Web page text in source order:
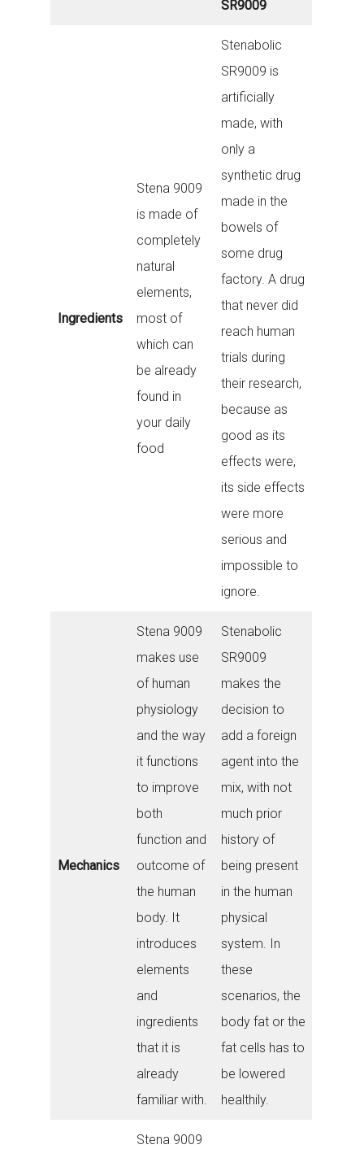
SR9009
Ingredients
Stena 9009
is made of
completely
natural
elements,
most of
which can
be already
found in
your daily
food
Stenabolic
SR9009 is
artificially
made, with
only a
synthetic drug
made in the
bowels of
some drug
factory. A drug
that never did
reach human
trials during
their research,
because as
good as its
effects were,
its side effects
were more
serious and
impossible to
ignore.
Mechanics
Stena 9009
makes use
of human
physiology
and the way
it functions
to improve
both
function and
outcome of
the human
body. It
introduces
elements
and
ingredients
that it is
already
familiar with.
Stenabolic
SR9009
makes the
decision to
add a foreign
agent into the
mix, with not
much prior
history of
being present
in the human
physical
system. In
these
scenarios, the
body fat or the
fat cells has to
be lowered
healthily.
Stena 9009